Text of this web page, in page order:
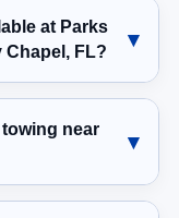
at Parks
Chapel, FL?
near